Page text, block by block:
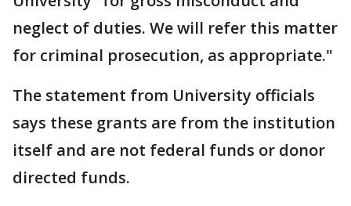
neglect of duties. We will refer this matter
for criminal prosecution, as appropriate."
The statement from University officials
says these grants are from the institution
itself and are not federal funds or donor
directed funds.